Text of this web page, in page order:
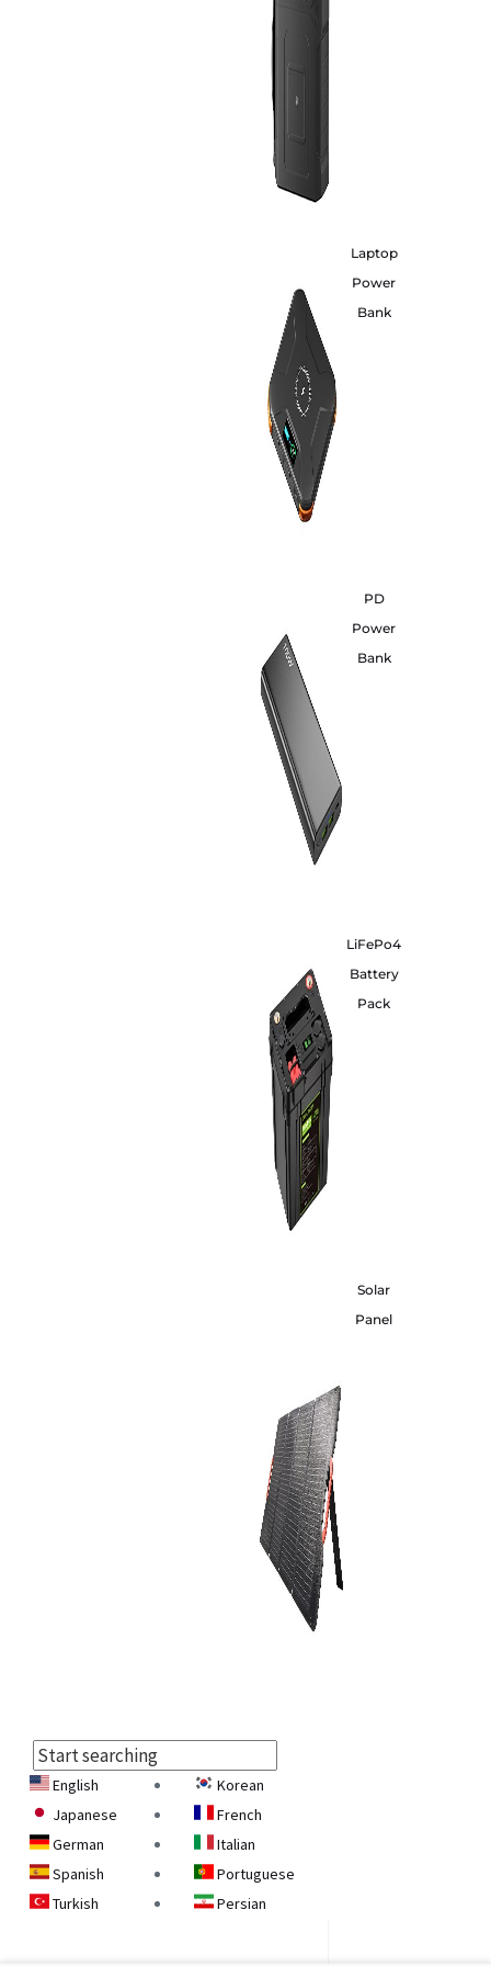
Laptop
Power
Bank
PD
Power
Bank
LiFePo4
Battery
Pack
Solar
Panel
Select
Language
English
Korean
Japanese
French
German
Italian
Spanish
Portuguese
Turkish
Persian